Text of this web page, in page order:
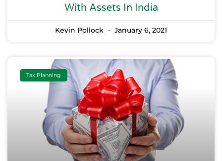
With Assets In India
Kevin Pollock January 6, 2021
Tax Planning